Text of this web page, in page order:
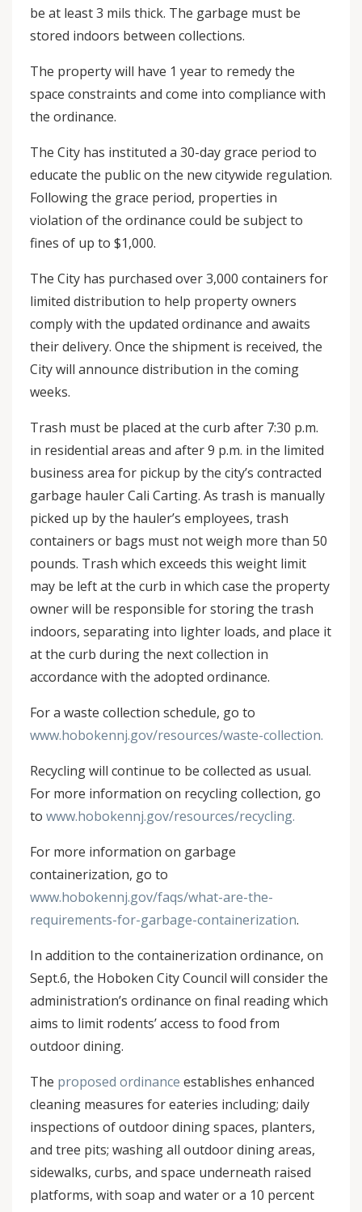
be at least 3 mils thick. The garbage must be
stored indoors between collections.
The property will have 1 year to remedy the
space constraints and come into compliance with
the ordinance.
The City has instituted a 30-day grace period to
educate the public on the new citywide regulation.
Following the grace period, properties in
violation of the ordinance could be subject to
fines of up to $1,000.
The City has purchased over 3,000 containers for
limited distribution to help property owners
comply with the updated ordinance and awaits
their delivery. Once the shipment is received, the
City will announce distribution in the coming
weeks.
Trash must be placed at the curb after 7:30 p.m.
in residential areas and after 9 p.m. in the limited
business area for pickup by the city’s contracted
garbage hauler Cali Carting. As trash is manually
picked up by the hauler’s employees, trash
containers or bags must not weigh more than 50
pounds. Trash which exceeds this weight limit
may be left at the curb in which case the property
owner will be responsible for storing the trash
indoors, separating into lighter loads, and place it
at the curb during the next collection in
accordance with the adopted ordinance.
For a waste collection schedule, go to
www.hobokennj.gov/resources/waste-collection.
Recycling will continue to be collected as usual.
For more information on recycling collection, go
to www.hobokennj.gov/resources/recycling.
For more information on garbage
containerization, go to
www.hobokennj.gov/faqs/what-are-the-
requirements-for-garbage-containerization.
In addition to the containerization ordinance, on
Sept.6, the Hoboken City Council will consider the
administration’s ordinance on final reading which
aims to limit rodents’ access to food from
outdoor dining.
The proposed ordinance establishes enhanced
cleaning measures for eateries including; daily
inspections of outdoor dining spaces, planters,
and tree pits; washing all outdoor dining areas,
sidewalks, curbs, and space underneath raised
platforms, with soap and water or a 10 percent